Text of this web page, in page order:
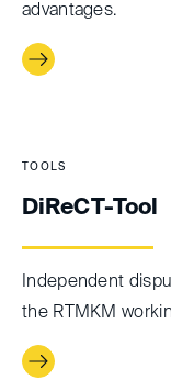
advantages.
TOOLS
DiReCT-Tool
Independent
the RTMKM